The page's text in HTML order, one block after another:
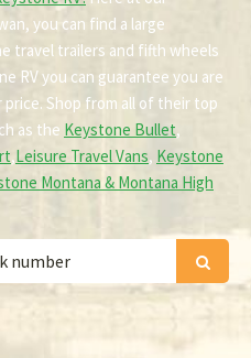
you can find a large
travel trailers and fifth wheels
RV you can guarantee you are
Shop from all of their top
as the Keystone Bullet,
,Leisure Travel Vans, Keystone
Montana & Montana High